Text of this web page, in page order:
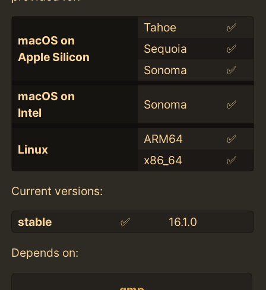
macOS on
Apple Silicon
Tahoe
✅
Sequoia
✅
Sonoma
✅
macOS on
Intel
Sonoma ✅
Linux
ARM64
✅
x86_64
✅
Current versions:
stable ✅ 16.1.0
Depends on: